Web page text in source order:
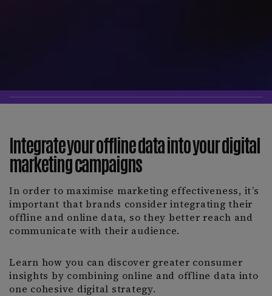
Integrate your offline data into your digital
marketing campaigns
In order to maximise marketing effectiveness, it’s
important that brands consider integrating their
offline and online data, so they better reach and
communicate with their audience.
Learn how you can discover greater consumer
insights by combining online and offline data into
one cohesive digital strategy.